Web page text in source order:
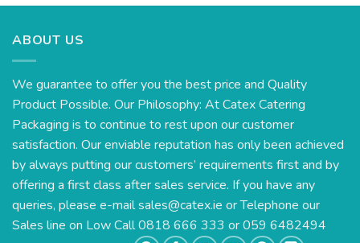
€56.38
ABOUT US
We guarantee to offer you the best price and Quality
Product Possible. Our Philosophy: At Catex Catering
Packaging is to continue to rest upon our customer
satisfaction. Our enviable reputation has only been achieved
by always putting our customers’ requirements first and by
offering a first class after sales service. If you have any
queries, please e-mailsales@catex.ie or Telephone our
Sales line on Low Call 0818 666 333 or 059 6482494